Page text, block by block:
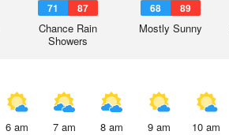
71 87
Chance Rain
Showers
68 89
Mostly Sunny
6 am 7 am 8 am 9 am 10 am